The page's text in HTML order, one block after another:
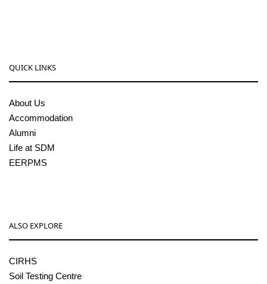
QUICK LINKS
About Us
Accommodation
Alumni
Life at SDM
EERPMS
ALSO EXPLORE
CIRHS
Soil Testing Centre